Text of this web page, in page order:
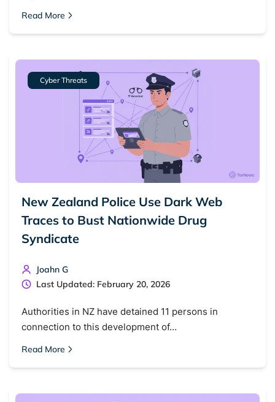
Read More
Cyber Threats
New Zealand Police Use Dark Web
Traces to Bust Nationwide Drug
Syndicate
Joahn G
Last Updated: February 20, 2026
Authorities in NZ have detained 11 persons in
connection to this development of…
Read More